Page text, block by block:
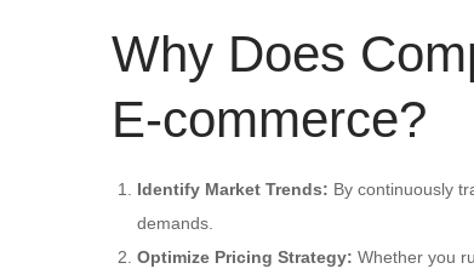
Why Does
E-commerce?
Identify Market Trends: By continuously
demands.
Optimize Pricing Strategy: Whether you